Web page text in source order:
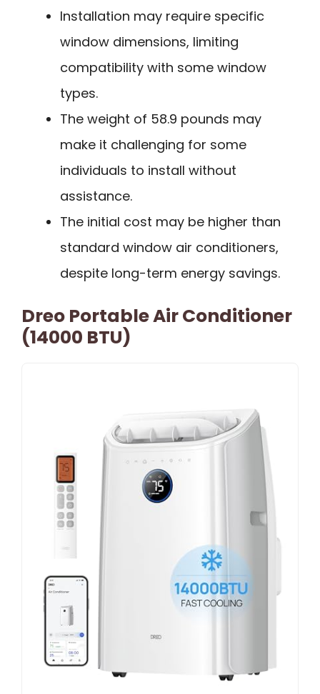
Installation may require specific
window dimensions, limiting
compatibility with some window
types.
The weight of 58.9 pounds may
make it challenging for some
individuals to install without
assistance.
The initial cost may be higher than
standard window air conditioners,
despite long-term energy savings.
Dreo Portable Air Conditioner
(14000 BTU)